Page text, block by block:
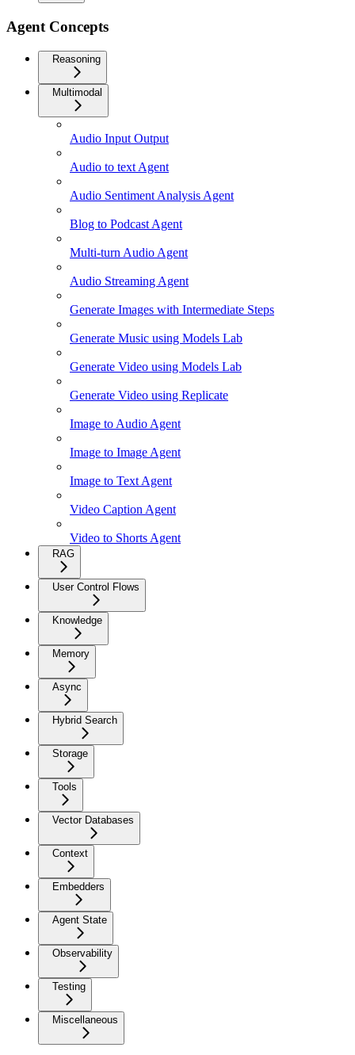
Agent Concepts
Reasoning
Multimodal
Audio Input Output
Audio to text Agent
Audio Sentiment Analysis Agent
Blog to Podcast Agent
Multi-turn Audio Agent
Audio Streaming Agent
Generate Images with Intermediate Steps
Generate Music using Models Lab
Generate Video using Models Lab
Generate Video using Replicate
Image to Audio Agent
Image to Image Agent
Image to Text Agent
Video Caption Agent
Video to Shorts Agent
RAG
User Control Flows
Knowledge
Memory
Async
Hybrid Search
Storage
Tools
Vector Databases
Context
Embedders
Agent State
Observability
Testing
Miscellaneous